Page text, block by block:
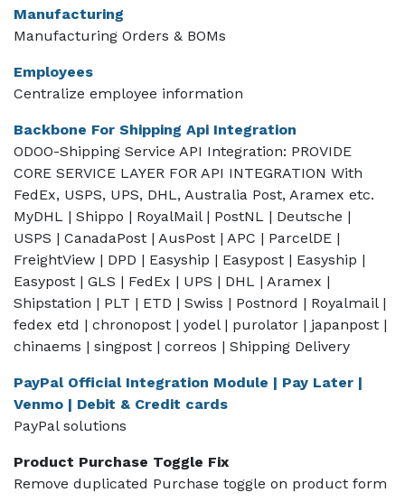
Manufacturing
Manufacturing Orders & BOMs
Employees
Centralize employee information
Backbone For Shipping Api Integration
ODOO-Shipping Service API Integration: PROVIDE
CORE SERVICE LAYER FOR API INTEGRATION With
FedEx, USPS, UPS, DHL, Australia Post, Aramex etc.
MyDHL | Shippo | RoyalMail | PostNL | Deutsche |
USPS | CanadaPost | AusPost | APC | ParcelDE |
FreightView | DPD | Easyship | Easypost | Easyship |
Easypost | GLS | FedEx | UPS | DHL | Aramex |
Shipstation | PLT | ETD | Swiss | Postnord | Royalmail |
fedex etd | chronopost | yodel | purolator | japanpost |
chinaems | singpost | correos | Shipping Delivery
PayPal Official Integration Module | Pay Later |
Venmo | Debit & Credit cards
PayPal solutions
Product Purchase Toggle Fix
Remove duplicated Purchase toggle on product form